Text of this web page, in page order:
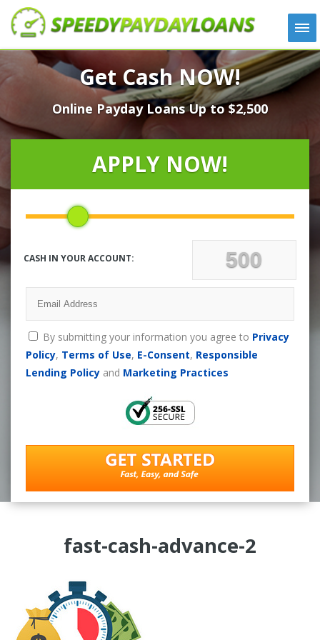
APPLY
HOW IT WORKS
LOANS
NEWS
LOCATIONS
CONTACT
Get Cash NOW!
Online Payday Loans Up to $2,500
APPLY NOW!
CASH IN YOUR ACCOUNT:
By submitting your information you agree to Privacy
Policy, Terms of Use, E-Consent, Responsible
Lending Policyand Marketing Practices
fast-cash-advance-2